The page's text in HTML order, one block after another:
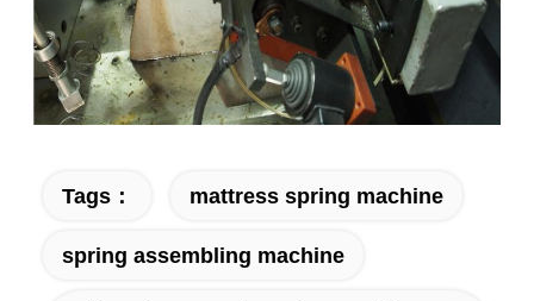
Tags： mattress spring machine
spring assembling machine